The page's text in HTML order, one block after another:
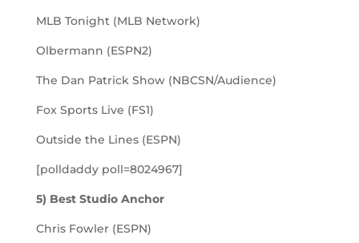
MLB Tonight (MLB Network)
Olbermann (ESPN2)
The Dan Patrick Show (NBCSN/Audience)
Fox Sports Live (FS1)
Outside the Lines (ESPN)
[polldaddy poll=8024967]
5) Best Studio Anchor
Chris Fowler (ESPN)